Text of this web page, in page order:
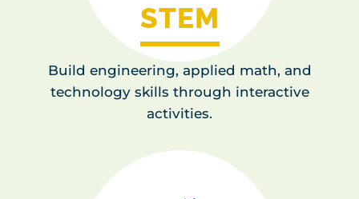
STEM
Build engineering, applied math, and
technology skills through interactive
activities.